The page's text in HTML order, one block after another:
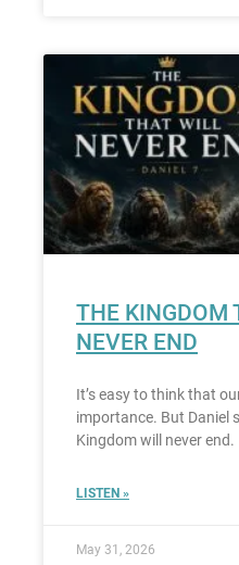
THE KINGDOM
NEVER END
It’s easy to think that
importance. But Daniel
Kingdom will never end.
LISTEN »
May 31, 2026